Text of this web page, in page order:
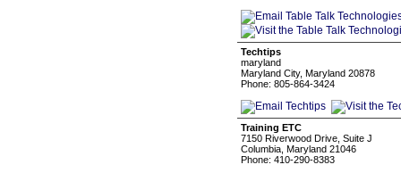
Techtips
maryland
Maryland City, Maryland 20878
Phone: 805-864-3424
Training ETC
7150 Riverwood Drive, Suite J
Columbia, Maryland 21046
Phone: 410-290-8383